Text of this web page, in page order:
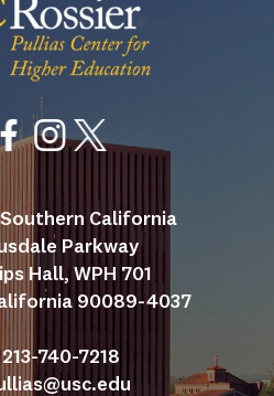
California
Parkway
Hall, WPH 701
90089-4037
740-7218